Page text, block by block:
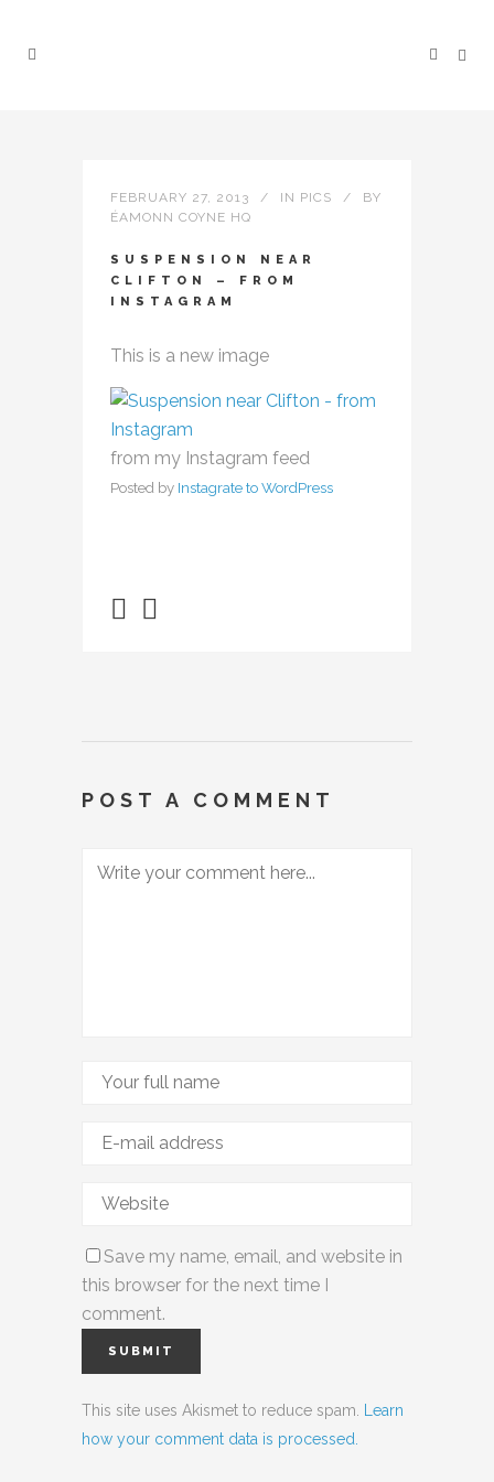
FEBRUARY 27, 2013 IN PICS
BY
ÉAMONN COYNE HQ
SUSPENSION NEAR
CLIFTON – FROM
INSTAGRAM
This is a new image
from my Instagram feed
Posted by Instagrate to WordPress
POST A COMMENT
Save my name, email, and website in
this browser for the next time I
comment.
This site uses Akismet to reduce spam.
Learn
how your comment data is processed.